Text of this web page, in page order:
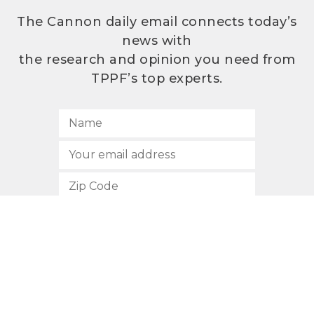
The Cannon daily email connects today’s
news with
the research and opinion you need from
TPPF’s top experts.